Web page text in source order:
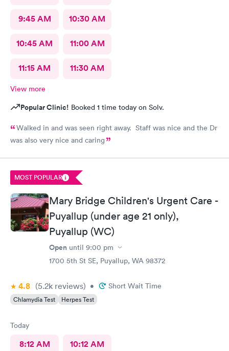
9:45 AM 10:30 AM
10:45 AM 11:00 AM
11:15 AM 11:30 AM
View more
Popular Clinic! Booked 1 time today on Solv.
Walked in and was seen right away. Staff was nice and the Dr
was also very nice and caring
MOST POPULAR
Mary Bridge Children's Urgent Care -
Puyallup (under age 21 only),
Puyallup (WC)
Open until 9:00 pm
1700 5th St SE, Puyallup, WA 98372
4.8 (5.2k reviews) • Short Wait Time
Chlamydia Test Herpes Test
Today
8:12 AM 10:12 AM